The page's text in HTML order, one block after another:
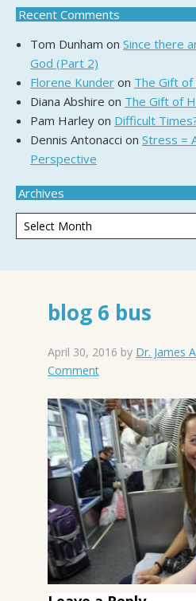
Recent Comments
Tom Dunham on Since there
God (Part 2)
Florene Kunder on The Gift
Diana Abshire on The Gift of
Pam Harley on Difficult
Dennis Antonacci on Stress =
Perspective
Archives
blog 6 bus
April 30, 2016 by Dr. James
Comment